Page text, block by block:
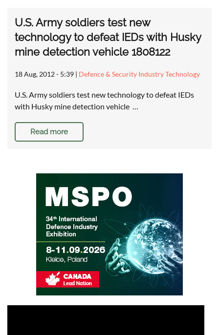
U.S. Army soldiers test new
technology to defeat IEDs with Husky
mine detection vehicle 1808122
18 Aug, 2012 - 5:39 | Defence & Security Industry Technology
U.S. Army soldiers test new technology to defeat IEDs
with Husky mine detection vehicle …
Read more